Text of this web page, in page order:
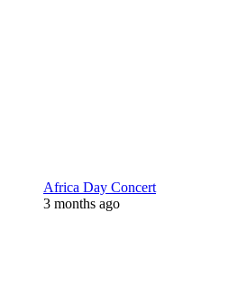
Africa Day Concert
3 months ago